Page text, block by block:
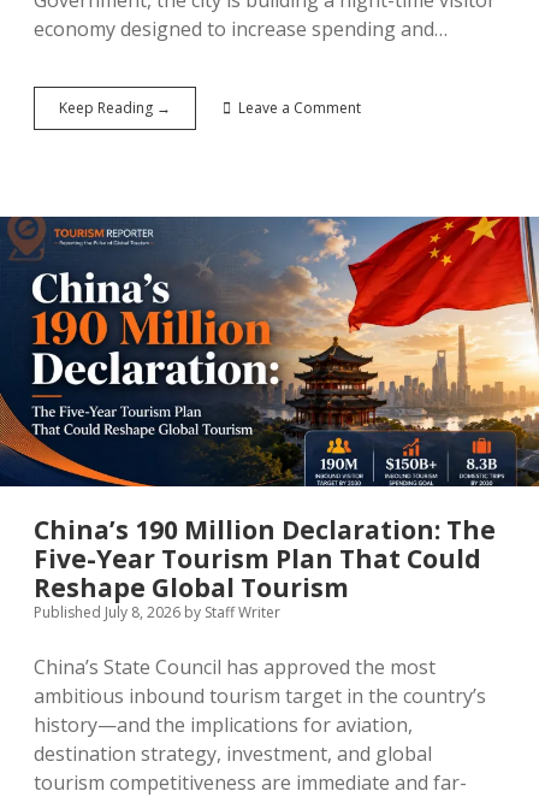
economy designed to increase spending and…
Keep Reading →
City
Has
Challenger:
Seoul
Is
Engineering
a
Night-
Time
Tourism
Economy
Leave a Comment
China’s 190 Million Declaration: The
Five-Year Tourism Plan That Could
Reshape Global Tourism
Published July 8, 2026 by Staff Writer
China’s State Council has approved the most
ambitious inbound tourism target in the country’s
history—and the implications for aviation,
destination strategy, investment, and global
tourism competitiveness are immediate and far-